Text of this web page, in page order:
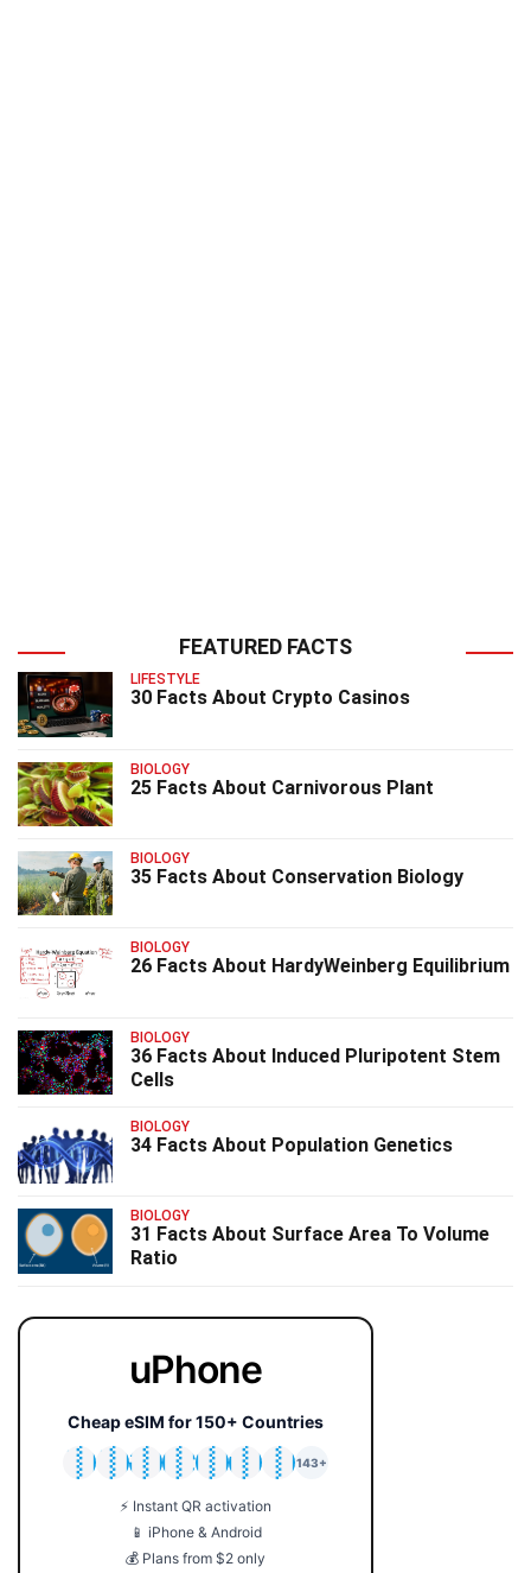
FEATURED FACTS
LIFESTYLE
30 Facts About Crypto Casinos
BIOLOGY
25 Facts About Carnivorous Plant
BIOLOGY
35 Facts About Conservation Biology
BIOLOGY
26 Facts About HardyWeinberg Equilibrium
BIOLOGY
36 Facts About Induced Pluripotent Stem
Cells
BIOLOGY
34 Facts About Population Genetics
BIOLOGY
31 Facts About Surface Area To Volume
Ratio
uPhone
Cheap eSIM for 150+ Countries
🇯🇵
🇹🇭
🇬🇧
🇺🇸
🇩🇪
🇦🇺
🇰🇷
143+
⚡ Instant QR activation
📱 iPhone & Android
💰 Plans from $2 only